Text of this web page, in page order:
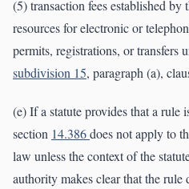
(5) transaction fees established
resources for electronic or
permits, registrations, or transfers
subdivision 15, paragraph (a),
(e) If a statute provides that a rule
section 14.386does not apply to
law unless the context of the
authority makes clear that the rule